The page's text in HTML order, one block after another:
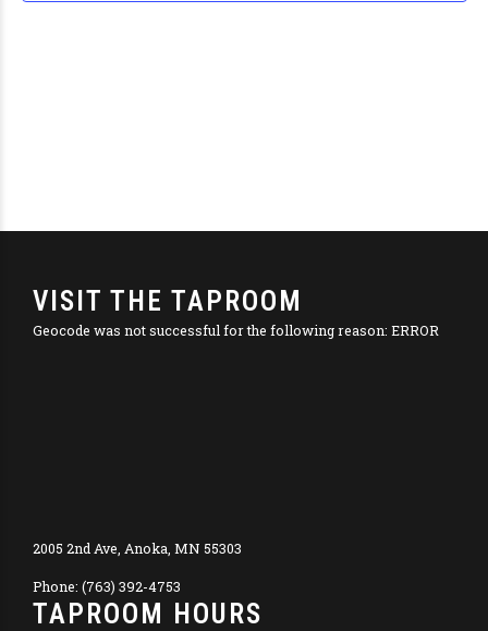
VISIT THE TAPROOM
Geocode was not successful for the following reason: ERROR
2005 2nd Ave, Anoka, MN 55303
Phone: (763) 392-4753
TAPROOM HOURS